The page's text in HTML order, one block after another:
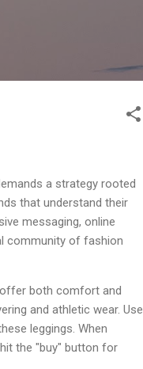
a strategy rooted
that understand their
messaging, online
community of fashion
both comfort and
and athletic wear. Use
leggings. When
the "buy" button for